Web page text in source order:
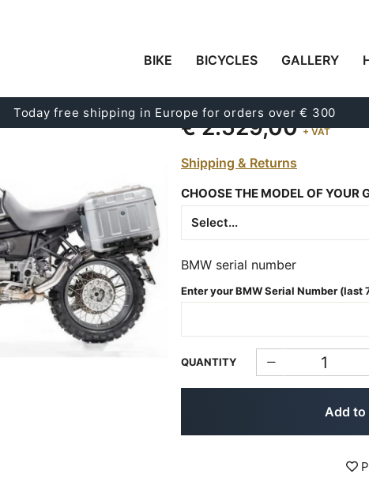
BIKE BICYCLES GALLERY
Today free shipping in Europe for orders over € 300
KIT R115 G/S ADV
Code:11535_
€ 2.529,00 + VAT
Shipping & Returns
CHOOSE THE MODEL OF YOUR
BMW serial number
Enter your BMW Serial Number (last
QUANTITY
Add to